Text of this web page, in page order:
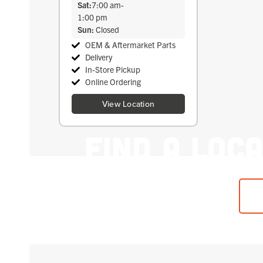
Sat:7:00 am-
1:00 pm
Sun: Closed
OEM & Aftermarket Parts
Delivery
In-Store Pickup
Online Ordering
View Location